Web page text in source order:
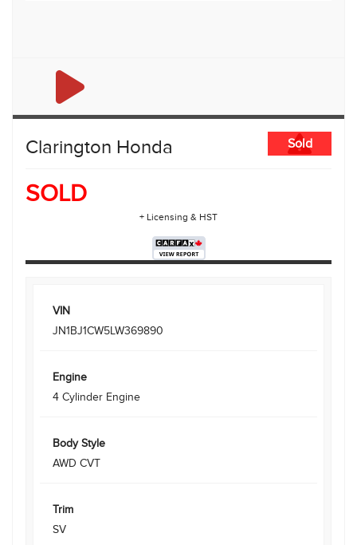
Clarington Honda Sold
SOLD
+ Licensing & HST
VIN
JN1BJ1CW5LW369890
Engine
4 Cylinder Engine
Body Style
AWD CVT
Trim
SV